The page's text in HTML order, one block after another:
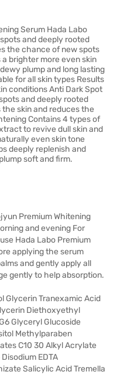
Serum Hada Labo
and deeply rooted
the chance of new spots
brighter more even skin
plump and long lasting
for all skin types Results
conditions Anti Dark Spot
and deeply rooted
skin and reduces the
Contains 4 types of
to revive dull skin and
even skin tone
deeply replenish and
soft and firm.
Premium Whitening
and evening For
Hada Labo Premium
applying the serum
and gently apply all
gently to help absorption.
Glycerin Tranexamic Acid
Diethoxyethyl
Glyceryl Glucoside
Methylparaben
C10 30 Alkyl Acrylate
EDTA
Salicylic Acid Tremella